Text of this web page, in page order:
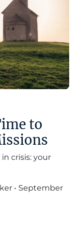
to
crisis: your
• September